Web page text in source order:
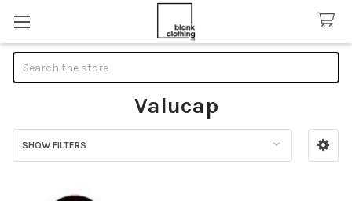
Valucap
Sidebar
SHOW FILTERS